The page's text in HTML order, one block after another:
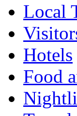
Local
Hotels
Food